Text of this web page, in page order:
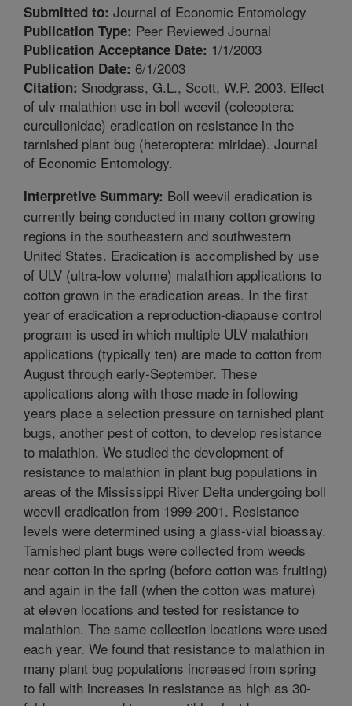
Submitted to: Journal of Economic Entomology
Publication Type: Peer Reviewed Journal
Publication Acceptance Date: 1/1/2003
Publication Date: 6/1/2003
Citation: Snodgrass, G.L., Scott, W.P. 2003. Effect
of ulv malathion use in boll weevil (coleoptera:
curculionidae) eradication on resistance in the
tarnished plant bug (heteroptera: miridae). Journal
of Economic Entomology.
Interpretive Summary: Boll weevil eradication is
currently being conducted in many cotton growing
regions in the southeastern and southwestern
United States. Eradication is accomplished by use
of ULV (ultra-low volume) malathion applications to
cotton grown in the eradication areas. In the first
year of eradication a reproduction-diapause control
program is used in which multiple ULV malathion
applications (typically ten) are made to cotton from
August through early-September. These
applications along with those made in following
years place a selection pressure on tarnished plant
bugs, another pest of cotton, to develop resistance
to malathion. We studied the development of
resistance to malathion in plant bug populations in
areas of the Mississippi River Delta undergoing boll
weevil eradication from 1999-2001. Resistance
levels were determined using a glass-vial bioassay.
Tarnished plant bugs were collected from weeds
near cotton in the spring (before cotton was fruiting)
and again in the fall (when the cotton was mature)
at eleven locations and tested for resistance to
malathion. The same collection locations were used
each year. We found that resistance to malathion in
many plant bug populations increased from spring
to fall with increases in resistance as high as 30-